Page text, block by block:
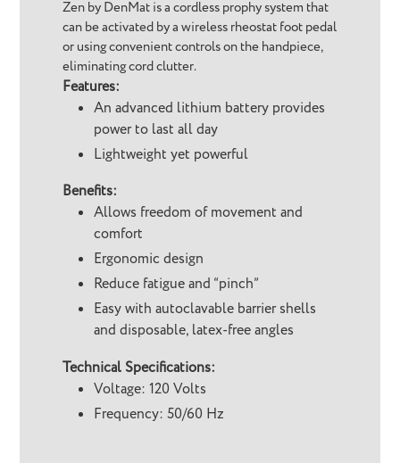
Zen by DenMat is a cordless prophy system that
can be activated by a wireless rheostat foot pedal
or using convenient controls on the handpiece,
eliminating cord clutter.
Features:
An advanced lithium battery provides
power to last all day
Lightweight yet powerful
Benefits:
Allows freedom of movement and
comfort
Ergonomic design
Reduce fatigue and “pinch”
Easy with autoclavable barrier shells
and disposable, latex-free angles
Technical Specifications:
Voltage: 120 Volts
Frequency: 50/60 Hz